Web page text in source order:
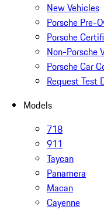
New Vehicles
Porsche Pre-
Porsche
Non-Porsche
Porsche Car
Request Test
Models
718
911
Taycan
Panamera
Macan
Cayenne